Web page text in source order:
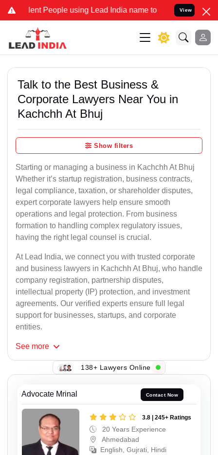
People using Lead India name to Resolve your Legal
View
Talk to the Best Business &
Corporate Lawyers Near You in
Kachchh At Bhuj
Show filters
Starting or managing a business in Kachchh At Bhuj
Whether it’s startup registration, business contracts,
legal compliance, taxation, or shareholder disputes,
expert corporate lawyers help ensure smooth
operations and legal protection. From business
formation to handling complex regulatory issues,
having the right legal counsel is crucial.
At Lead India, we connect you with trusted corporate
and business lawyers in Kachchh At Bhuj, who handle
company registration, partnership disputes,
intellectual property (IP) protection, and investment
agreements. Our verified experts ensure full legal
support for businesses, startups, and corporate
entities.
See more
138+ Lawyers Online
Advocate Mrinal Contact Now
3.8 | 245+ Ratings
20 Years Experience
Ahmedabad
English, Gujrati, Hindi